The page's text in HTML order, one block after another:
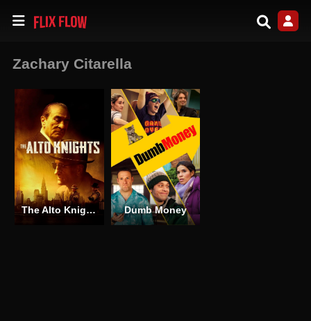
Zachary Citarella
The Alto Knights Dumb Money